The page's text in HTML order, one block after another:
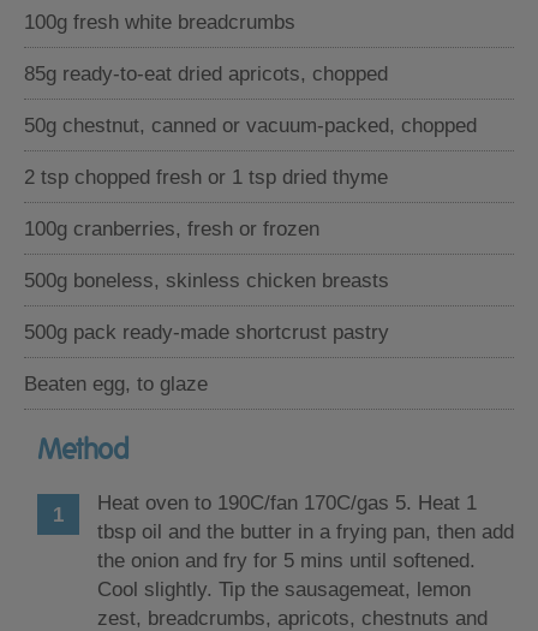
100g fresh white breadcrumbs
85g ready-to-eat dried apricots, chopped
50g chestnut, canned or vacuum-packed, chopped
2 tsp chopped fresh or 1 tsp dried thyme
100g cranberries, fresh or frozen
500g boneless, skinless chicken breasts
500g pack ready-made shortcrust pastry
Beaten egg, to glaze
Method
Heat oven to 190C/fan 170C/gas 5. Heat 1
tbsp oil and the butter in a frying pan, then add
the onion and fry for 5 mins until softened.
Cool slightly. Tip the sausagemeat, lemon
zest, breadcrumbs, apricots, chestnuts and